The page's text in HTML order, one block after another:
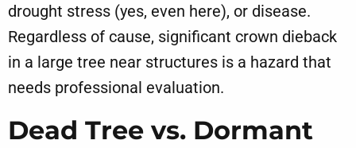
drought stress (yes, even here), or disease.
Regardless of cause, significant crown dieback
in a large tree near structures is a hazard that
needs professional evaluation.
Dead Tree vs. Dormant